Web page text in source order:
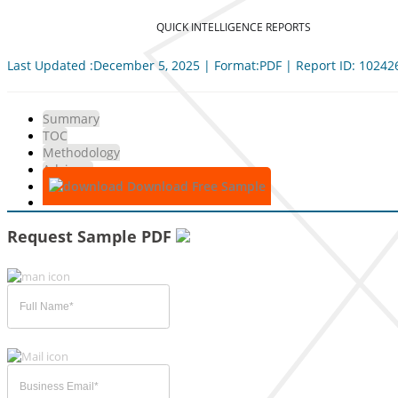
QUICK INTELLIGENCE REPORTS
Last Updated :December 5, 2025 | Format:PDF | Report ID:
Summary
TOC
Methodology
Advisory
Download Free Sample
Request Sample PDF